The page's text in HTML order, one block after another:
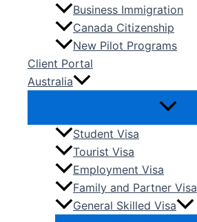
Business Immigration
Canada Citizenship
New Pilot Programs
Client Portal
Australia
Student Visa
Tourist Visa
Employment Visa
Family and Partner Visa
General Skilled Visa